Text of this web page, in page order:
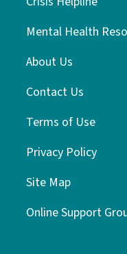
Mental Health
About Us
Contact Us
Terms of Use
Privacy Policy
Site Map
Online Support